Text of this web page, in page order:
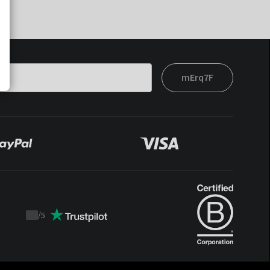
mErq7F
Trustpilot
/5